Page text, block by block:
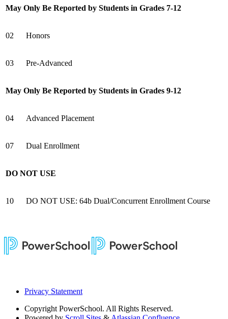
May Only Be Reported by Students in Grades 7-12
02 Honors
03 Pre-Advanced
May Only Be Reported by Students in Grades 9-12
04 Advanced Placement
07 Dual Enrollment
DO NOT USE
10 DO NOT USE: 64b Dual/Concurrent Enrollment Course
Privacy Statement
Copyright PowerSchool. All Rights Reserved.